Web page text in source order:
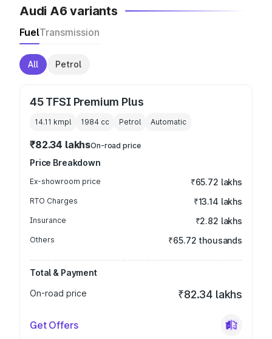
Audi A6 variants
FuelTransmission
All Petrol
45 TFSI Premium Plus
14.11 kmpl 1984 cc Petrol Automatic
₹82.34 lakhsOn-road price
Price Breakdown
Ex-showroom price ₹65.72 lakhs
RTO Charges ₹13.14 lakhs
Insurance ₹2.82 lakhs
Others ₹65.72 thousands
Total & Payment
On-road price
₹82.34 lakhs
Get Offers